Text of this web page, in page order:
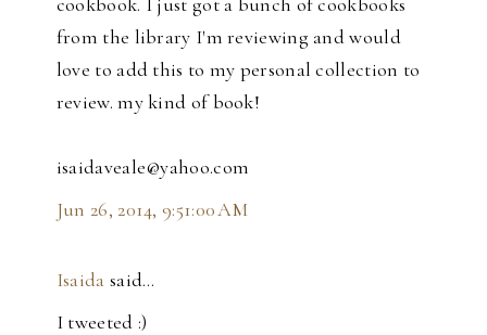
from the library I'm reviewing and would
love to add this to my personal collection to
review. my kind of book!
isaidaveale@yahoo.com
Jun 26, 2014, 9:51:00 AM
Isaida said…
I tweeted :)